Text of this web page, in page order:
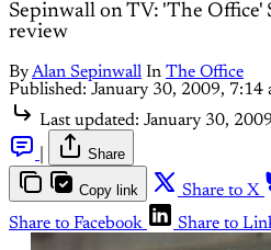
Sepinwall on TV: 'The Office'
review
ByAlan Sepinwall In The Office
Published: January 30, 2009, 7:14
Last updated: January 30,
Share
Copy link Share to X
Share to Facebook
Share to